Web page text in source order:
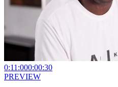
0:11:000:00:30
PREVIEW